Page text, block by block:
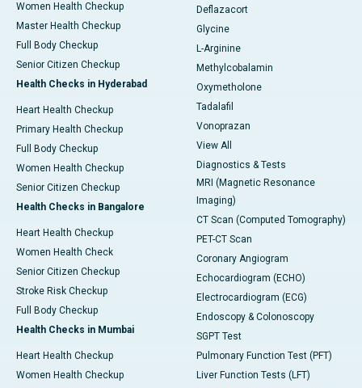
Women Health Checkup
Master Health Checkup
Full Body Checkup
Senior Citizen Checkup
Health Checks in Hyderabad
Heart Health Checkup
Primary Health Checkup
Full Body Checkup
Women Health Checkup
Senior Citizen Checkup
Health Checks in Bangalore
Heart Health Checkup
Women Health Check
Senior Citizen Checkup
Stroke Risk Checkup
Full Body Checkup
Health Checks in Mumbai
Heart Health Checkup
Women Health Checkup
Deflazacort
Glycine
L-Arginine
Methylcobalamin
Oxymetholone
Tadalafil
Vonoprazan
View All
Diagnostics & Tests
MRI (Magnetic Resonance
Imaging)
CT Scan (Computed Tomography)
PET-CT Scan
Coronary Angiogram
Echocardiogram (ECHO)
Electrocardiogram (ECG)
Endoscopy & Colonoscopy
SGPT Test
Pulmonary Function Test (PFT)
Liver Function Tests (LFT)